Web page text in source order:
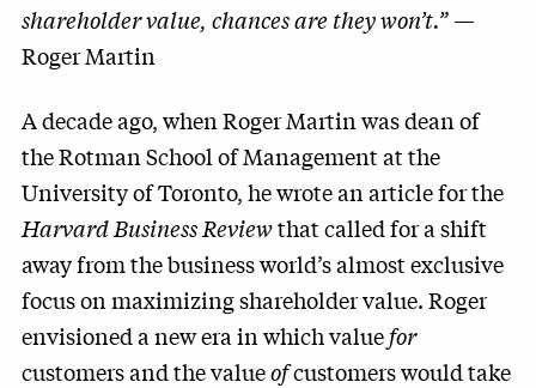
shareholder value, chances are they won’t.”—
Roger Martin
A decade ago, when Roger Martin was dean of
the Rotman School of Management at the
University of Toronto, he wrote an article for the
Harvard Business Reviewthat called for a shift
away from the business world’s almost exclusive
focus on maximizing shareholder value. Roger
envisioned a new era in which valuefor
customers and the valueofcustomers would take